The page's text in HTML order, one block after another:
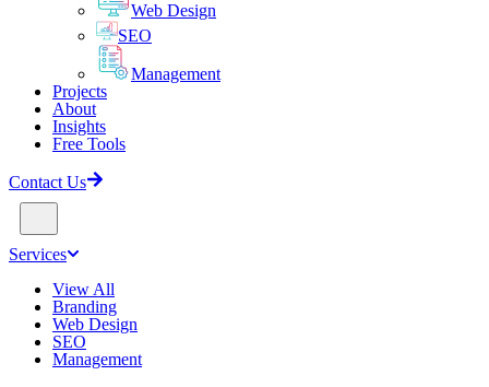
Web Design
SEO
Management
Projects
About
Insights
Free Tools
Contact Us
Services
View All
Branding
Web Design
SEO
Management